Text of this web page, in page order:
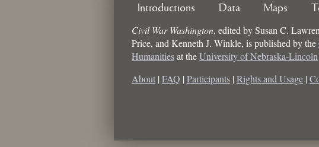
Introductions Data Maps
Civil War Washington, edited bySusan C.
Price, and Kenneth J. Winkle, is published by the
Humanitiesat theUniversity of Nebraska-Lincoln
About | FAQ | Participants | Rights and Usage |